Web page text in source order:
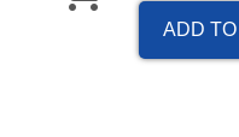
ADD